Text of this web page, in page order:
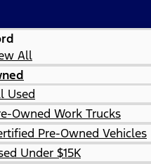
All
Used
Owned Work Trucks
Pre-Owned Vehicles
Under $15K